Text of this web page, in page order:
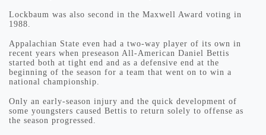
Lockbaum was also second in the Maxwell Award voting in
1988.
Appalachian State even had a two-way player of its own in
recent years when preseason All-American Daniel Bettis
started both at tight end and as a defensive end at the
beginning of the season for a team that went on to win a
national championship.
Only an early-season injury and the quick development of
some youngsters caused Bettis to return solely to offense as
the season progressed.